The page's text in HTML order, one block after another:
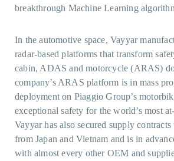
breakthrough Machine Learning
In the automotive space, Vayyar
radar-based platforms that transform
cabin, ADAS and motorcycle (ARAS)
company’s ARAS platform is in mass
deployment on Piaggio Group’s
exceptional safety for the world’s most
Vayyar has also secured supply
from Japan and Vietnam and is in
with almost every other OEM and